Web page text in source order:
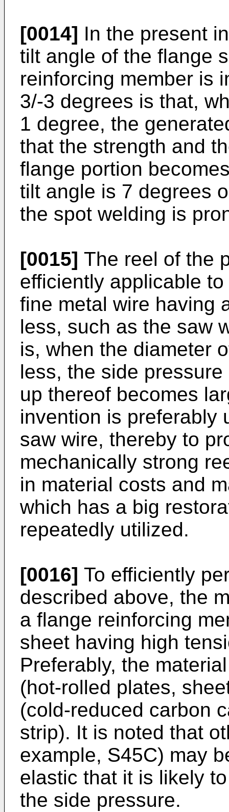
[0014] In the present
tilt angle of the flange
reinforcing member is
3/-3 degrees is that,
1 degree, the
that the strength and
flange portion
tilt angle is 7 degrees
the spot welding is
[0015] The reel of the
efficiently applicable
fine metal wire having
less, such as the saw
is, when the diameter
less, the side
up thereof becomes
invention is preferably
saw wire, thereby to
mechanically strong
in material costs and
which has a big
repeatedly utilized.
[0016] To efficiently
described above, the
a flange reinforcing
sheet having high
Preferably, the
(hot-rolled plates,
(cold-reduced carbon
strip). It is noted that
example, S45C) may
elastic that it is likely
the side pressure.